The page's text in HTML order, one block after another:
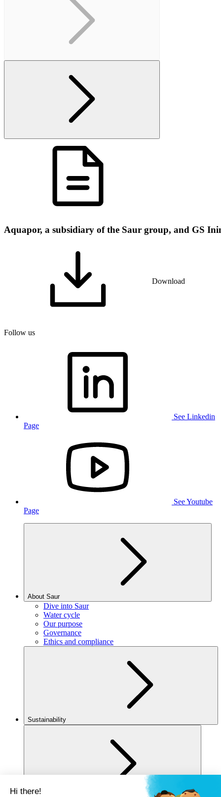
Aquapor, a subsidiary of the Saur group, and GS
Download
Follow us
See Linkedin
Page
See Youtube
Page
About Saur
Dive into Saur
Water cycle
Our purpose
Governance
Ethics and compliance
Sustainability